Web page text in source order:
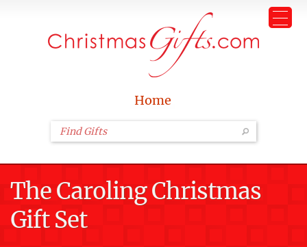
Home
The Caroling Christmas
Gift Set